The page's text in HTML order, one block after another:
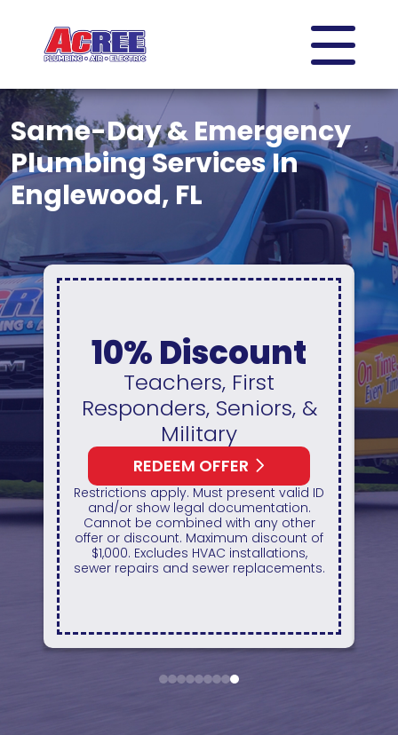
Same-Day & Emergency
Plumbing Services In
Englewood, FL
ID
0% Interest &
No Payments
For 12 Months
Available On A New
HVAC Unit
REDEEM OFFER
Expires August 31, 2026
On qualifying systems only. Not all
systems qualify. With approved
financing. Financing provided by
GreenSky. Cannot be combined with
any other promotion. Restrictions
123456789